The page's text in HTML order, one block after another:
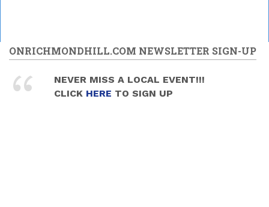
ONRICHMONDHILL.COM NEWSLETTER SIGN-UP
NEVER MISS A LOCAL EVENT!!!
CLICK HERE TO SIGN UP